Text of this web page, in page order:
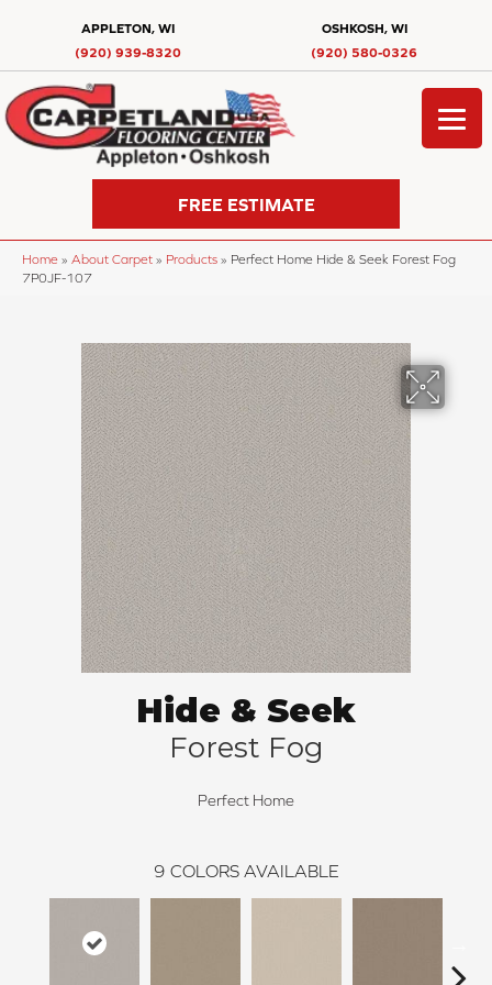
APPLETON, WI
(920) 939-8320
OSHKOSH, WI
(920) 580-0326
FREE ESTIMATE
Home » About Carpet » Products » Perfect Home Hide & Seek Forest Fog
7P0JF-107
Hide & Seek
Forest Fog
Perfect Home
9 COLORS AVAILABLE